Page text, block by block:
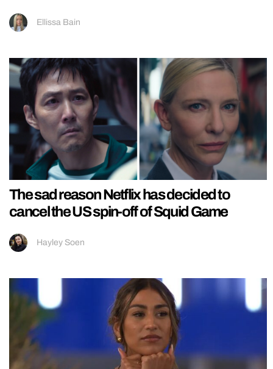
Ellissa Bain
The sad reason Netflix has decided to
cancel the US spin-off of Squid Game
Hayley Soen